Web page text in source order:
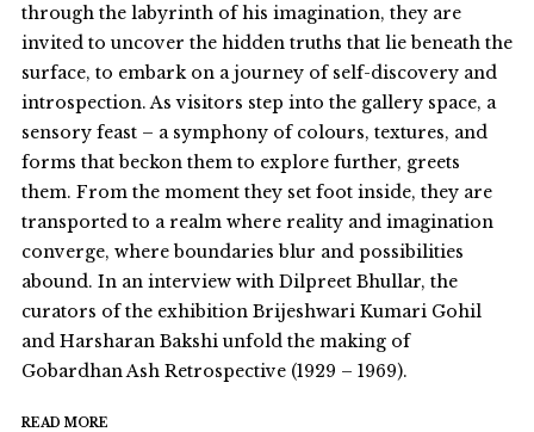
through the labyrinth of his imagination, they are
invited to uncover the hidden truths that lie beneath the
surface, to embark on a journey of self-discovery and
introspection. As visitors step into the gallery space, a
sensory feast – a symphony of colours, textures, and
forms that beckon them to explore further, greets
them. From the moment they set foot inside, they are
transported to a realm where reality and imagination
converge, where boundaries blur and possibilities
abound. In an interview with Dilpreet Bhullar, the
curators of the exhibition Brijeshwari Kumari Gohil
and Harsharan Bakshi unfold the making of
Gobardhan Ash Retrospective (1929 – 1969).
READ MORE